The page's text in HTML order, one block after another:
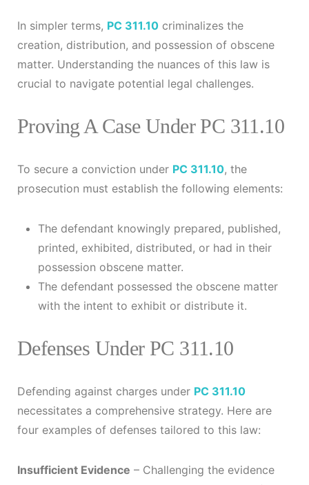
In simpler terms, PC 311.10 criminalizes the
creation, distribution, and possession of obscene
matter. Understanding the nuances of this law is
crucial to navigate potential legal challenges.
Proving A Case Under PC 311.10
To secure a conviction under PC 311.10, the
prosecution must establish the following elements:
The defendant knowingly prepared, published,
printed, exhibited, distributed, or had in their
possession obscene matter.
The defendant possessed the obscene matter
with the intent to exhibit or distribute it.
Defenses Under PC 311.10
Defending against charges under PC 311.10
necessitates a comprehensive strategy. Here are
four examples of defenses tailored to this law:
Insufficient Evidence – Challenging the evidence